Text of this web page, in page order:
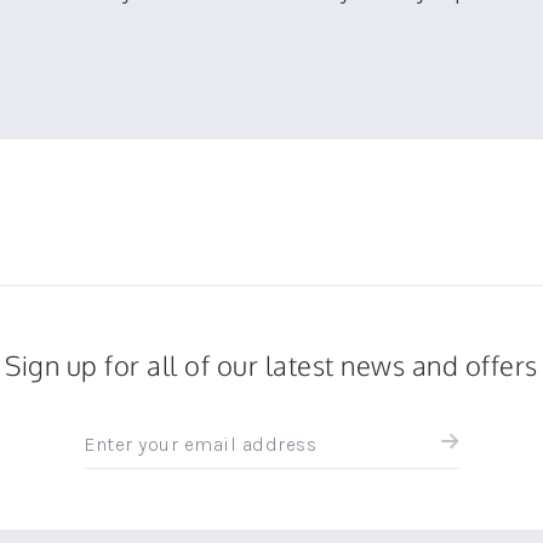
Sign up for all of our latest news and offers
up